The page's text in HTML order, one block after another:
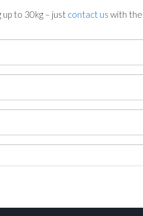
to 30kg – just contact us with the